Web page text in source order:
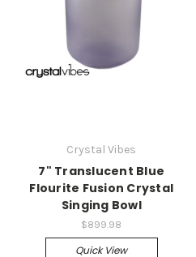
Crystal Vibes
7" Translucent Blue
Flourite Fusion Crystal
Singing Bowl
$899.98
Quick View